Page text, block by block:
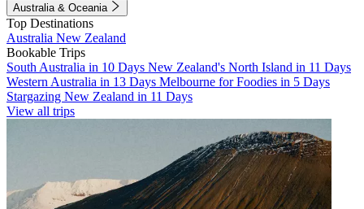
Australia & Oceania
Top Destinations
Australia New Zealand
Bookable Trips
South Australia in 10 Days New Zealand's North Island in 11 Days
Western Australia in 13 Days Melbourne for Foodies in 5 Days
Stargazing New Zealand in 11 Days
View all trips